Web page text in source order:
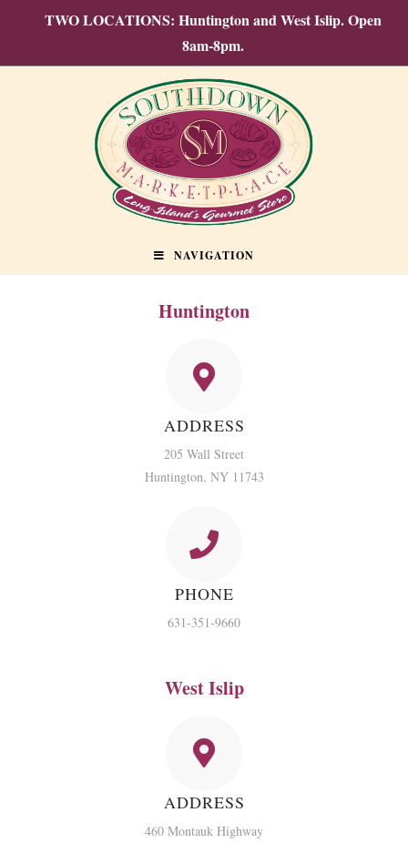
TWO LOCATIONS: Huntington and West Islip. Open
8am-8pm.
NAVIGATION
Huntington
ADDRESS
205 Wall Street
Huntington, NY 11743
PHONE
631-351-9660
West Islip
ADDRESS
460 Montauk Highway